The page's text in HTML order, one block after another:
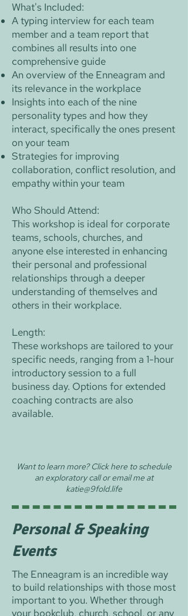
What's Included:
A typing interview for each team
member and a team report that
combines all results into one
comprehensive guide
An overview of the Enneagram and
its relevance in the workplace
Insights into each of the nine
personality types and how they
interact, specifically the ones present
on your team
Strategies for improving
collaboration, conflict resolution, and
empathy within your team
Who Should Attend:
This workshop is ideal for corporate
teams, schools, churches, and
anyone else interested in enhancing
their personal and professional
relationships through a deeper
understanding of themselves and
others in their workplace.
Length:
These workshops are tailored to your
specific needs, ranging from a 1-hour
introductory session to a full
business day. Options for extended
coaching contracts are also
available.
Want to learn more? Click here to schedule
an exploratory call or email me at
katie@9fold.life
Personal & Speaking
Events
The Enneagram is an incredible way
to build relationships with those most
important to you. Whether through
your bookclub, church, school, or any